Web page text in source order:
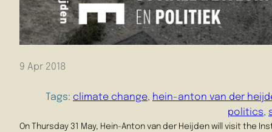
9 Apr 2018
Tags: climate change, hein-anton van der
politics,
On Thursday 31 May, Hein-Anton van der Heijden will visit the